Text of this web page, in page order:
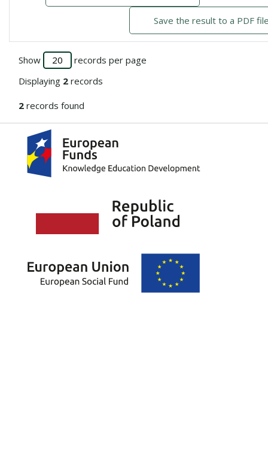
Save the result to a PDF
Show
records per page
Displaying 2 records
2 records found